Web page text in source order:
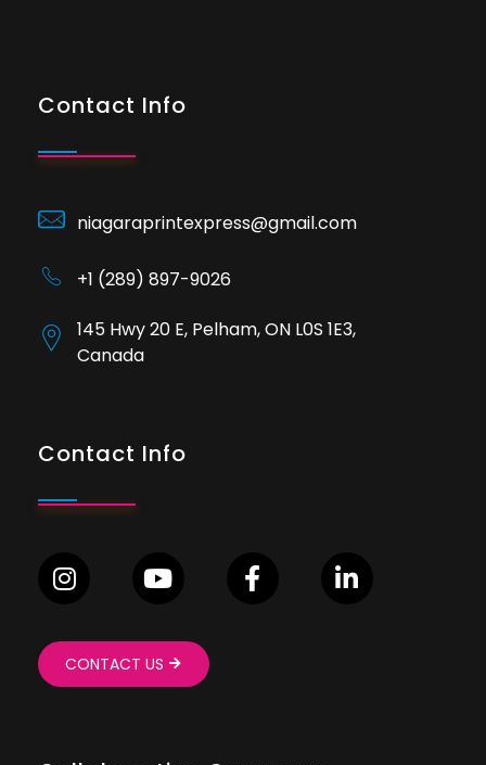
Contact Info
niagaraprintexpress@gmail.com
+1 (289) 897-9026
145 Hwy 20 E, Pelham, ON L0S 1E3,
Canada
Contact Info
CONTACT US